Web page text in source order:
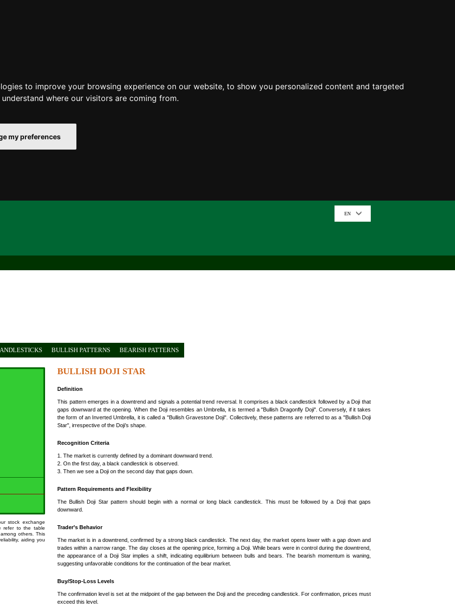
to improve your browsing experience on our website, to show you personalized content and targeted
where our visitors are coming from.
my preferences
EN
BULLISH PATTERNS BEARISH PATTERNS
stock exchange
refer to the table
others. This
aiding you
BULLISH DOJI STAR
Definition
This pattern emerges in a downtrend and signals a potential trend reversal. It comprises a black candlestick followed by a Doji that
gaps downward at the opening. When the Doji resembles an Umbrella, it is termed a "Bullish Dragonfly Doji". Conversely, if it takes
the form of an Inverted Umbrella, it is called a "Bullish Gravestone Doji". Collectively, these patterns are referred to as a "Bullish Doji
Star", irrespective of the Doji’s shape.
Recognition Criteria
1. The market is currently defined by a dominant downward trend.
2. On the first day, a black candlestick is observed.
3. Then we see a Doji on the second day that gaps down.
Pattern Requirements and Flexibility
The Bullish Doji Star pattern should begin with a normal or long black candlestick. This must be followed by a Doji that gaps
downward.
Trader’s Behavior
The market is in a downtrend, confirmed by a strong black candlestick. The next day, the market opens lower with a gap down and
trades within a narrow range. The day closes at the opening price, forming a Doji. While bears were in control during the downtrend,
the appearance of a Doji Star implies a shift, indicating equilibrium between bulls and bears. The bearish momentum is waning,
suggesting unfavorable conditions for the continuation of the bear market.
Buy/Stop-Loss Levels
The confirmation level is set at the midpoint of the gap between the Doji and the preceding candlestick. For confirmation, prices must
exceed this level.